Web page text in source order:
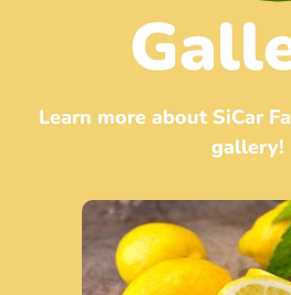
Learn more about SiCar
gallery!